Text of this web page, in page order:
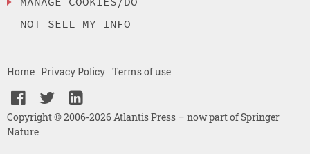
NOT SELL MY INFO
Copyright © 2006-2026 Atlantis Press – now part of Springer
Nature
Home Privacy Policy Terms of use